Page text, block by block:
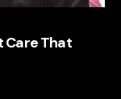
Care That